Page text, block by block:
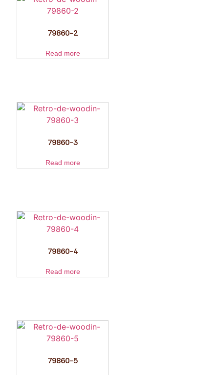
79860-2
Read more
79860-3
Read more
79860-4
Read more
79860-5